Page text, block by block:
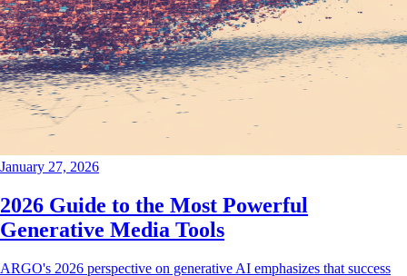
January 27, 2026
2026 Guide to the Most Powerful
Generative Media Tools
ARGO's 2026 perspective on generative AI emphasizes that success